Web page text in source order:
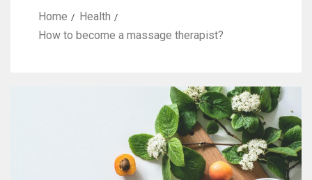
Home
Health
How to become a massage therapist?